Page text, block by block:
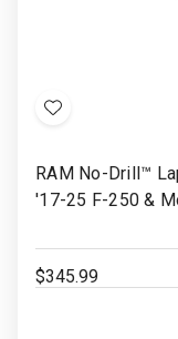
Add
Wish
List
RAM No-Drill™
'17-25 F-250 &
$345.99